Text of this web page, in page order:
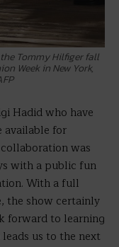
Tommy Hilfiger fall
Week in New York,
Hadid who have
available for
was
with a public fun
With a full
the show certainly
forward to learning
us to the next